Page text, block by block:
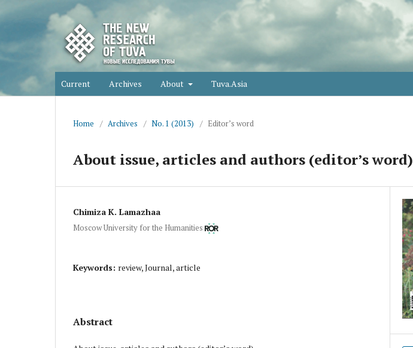
Current Archives About Tuva.Asia
Home / Archives / No. 1 (2013) / Editor’s word
About issue, articles and authors (editor’s word)
Chimiza K. Lamazhaa
Moscow University for the Humanities
Keywords: review, Journal, article
Abstract